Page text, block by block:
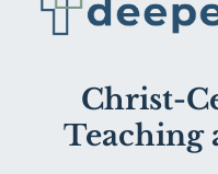
Christ-
Teaching